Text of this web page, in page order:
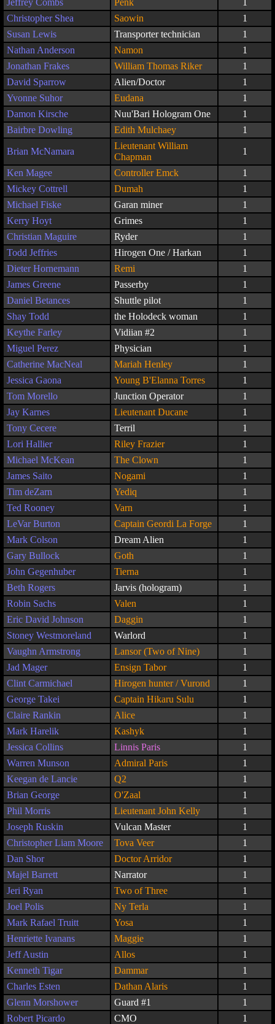
Jeffrey Combs Penk
Christopher Shea
Saowin
1
Susan Lewis
Transporter technician
1
Nathan Anderson
Namon
1
Jonathan Frakes
William Thomas Riker
1
David Sparrow
Alien/Doctor
1
Yvonne Suhor
Eudana
1
Damon Kirsche
Nuu'Bari Hologram One
1
Bairbre Dowling
Edith Mulchaey 1
Brian McNamara
Lieutenant William
Chapman
1
Ken Magee Controller Emck
1
Mickey Cottrell
Dumah
1
Michael Fiske
Garan miner
1
Kerry Hoyt
Grimes
1
Christian Maguire
Ryder
1
Todd Jeffries
Hirogen One / Harkan
1
Dieter Hornemann
Remi
1
James Greene
Passerby
1
Daniel Betances
Shuttle pilot
1
Shay Todd
the Holodeck woman
1
Keythe Farley
Vidiian #2
1
Miguel Perez
Physician
1
Catherine MacNeal
Mariah Henley
1
Jessica Gaona
Young B'Elanna Torres
1
Tom Morello
Junction Operator
1
Jay Karnes
Lieutenant Ducane
1
Tony Cecere
Terril
1
Lori Hallier
Riley Frazier
1
Michael McKean
The Clown
1
James Saito
Nogami
1
Tim deZarn
Yediq
1
Ted Rooney
Varn
1
LeVar Burton
Captain Geordi La Forge
1
Mark Colson
Dream Alien
1
Gary Bullock
Goth
1
John Gegenhuber
Tierna
1
Beth Rogers
Jarvis (hologram)
1
Robin Sachs
Valen
1
Eric David Johnson
Daggin
1
Stoney Westmoreland
Warlord
1
Vaughn Armstrong
Lansor (Two of Nine)
1
Jad Mager
Ensign Tabor
1
Clint Carmichael
Hirogen hunter / Vurond
1
George Takei
Captain Hikaru Sulu
1
Claire Rankin
Alice
1
Mark Harelik
Kashyk
1
Jessica Collins
Linnis Paris
1
Warren Munson
Admiral Paris
1
Keegan de Lancie
Q2
1
Brian George
O'Zaal
1
Phil Morris
Lieutenant John Kelly
1
Joseph Ruskin
Vulcan Master
1
Christopher Liam Moore
Tova Veer
1
Dan Shor
Doctor Arridor
1
Majel Barrett
Narrator
1
Jeri Ryan
Two of Three
1
Joel Polis
Ny Terla
1
Mark Rafael Truitt
Yosa
1
Henriette Ivanans
Maggie
1
Jeff Austin
Allos
1
Kenneth Tigar
Dammar
1
Charles Esten
Dathan Alaris
1
Glenn Morshower
Guard #1
1
Robert Picardo
CMO
1